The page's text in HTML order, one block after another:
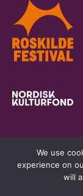
We use
experience on
will